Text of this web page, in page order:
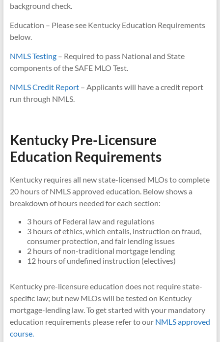
background check.
Education – Please see Kentucky Education Requirements
below.
NMLS Testing– Required to pass National and State
components of the SAFE MLO Test.
NMLS Credit Report– Applicants will have a credit report
run through NMLS.
Kentucky Pre-Licensure
Education Requirements
Kentucky requires all new state-licensed MLOs to complete
20 hours of NMLS approved education. Below shows a
breakdown of hours needed for each section:
3 hours of Federal law and regulations
3 hours of ethics, which entails, instruction on fraud,
consumer protection, and fair lending issues
2 hours of non-traditional mortgage lending
12 hours of undefined instruction (electives)
Kentucky pre-licensure education does not require state-
specific law; but new MLOs will be tested on Kentucky
mortgage-lending law. To get started with your mandatory
education requirements please refer to our NMLS approved
course.